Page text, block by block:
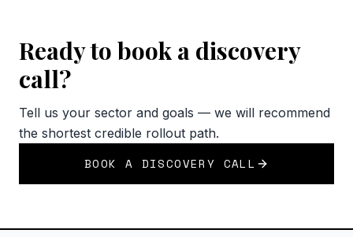
Ready to book a discovery
call?
Tell us your sector and goals — we will recommend
the shortest credible rollout path.
BOOK A DISCOVERY CALL